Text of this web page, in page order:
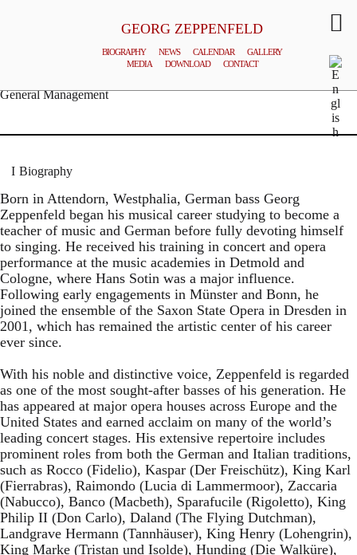
GEORG ZEPPENFELD
BIOGRAPHY NEWS CALENDAR
GALLERY
MEDIA
DOWNLOAD CONTACT
General Management
Biography
Born in Attendorn, Westphalia, German bass Georg
Zeppenfeld began his musical career studying to become a
teacher of music and German before fully devoting himself
to singing. He received his training in concert and opera
performance at the music academies in Detmold and
Cologne, where Hans Sotin was a major influence.
Following early engagements in Münster and Bonn, he
joined the ensemble of the Saxon State Opera in Dresden in
2001, which has remained the artistic center of his career
ever since.
With his noble and distinctive voice, Zeppenfeld is regarded
as one of the most sought-after basses of his generation. He
has appeared at major opera houses across Europe and the
United States and earned acclaim on many of the world’s
leading concert stages. His extensive repertoire includes
prominent roles from both the German and Italian traditions,
such as Rocco (Fidelio), Kaspar (Der Freischütz), King Karl
(Fierrabras), Raimondo (Lucia di Lammermoor), Zaccaria
(Nabucco), Banco (Macbeth), Sparafucile (Rigoletto), King
Philip II (Don Carlo), Daland (The Flying Dutchman),
Landgrave Hermann (Tannhäuser), King Henry (Lohengrin),
King Marke (Tristan und Isolde), Hunding (Die Walküre),